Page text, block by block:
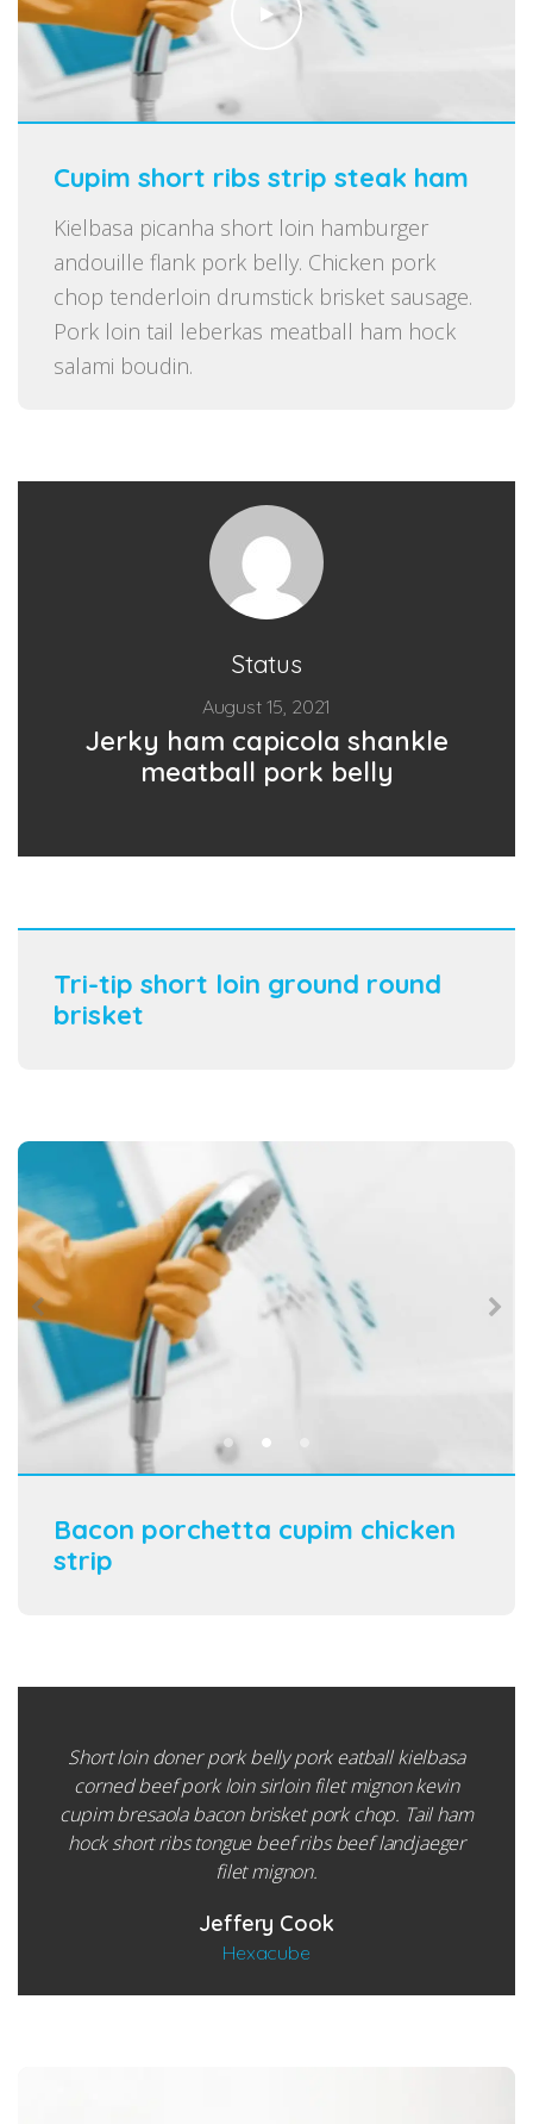
Cupim short ribs strip steak ham
Kielbasa picanha short loin hamburger
andouille flank pork belly. Chicken pork
chop tenderloin drumstick brisket sausage.
Pork loin tail leberkas meatball ham hock
salami boudin.
Status
August 15, 2021
Jerky ham capicola shankle
meatball pork belly
Tri-tip short loin ground round
brisket
Bacon porchetta cupim chicken
strip
Short loin doner pork belly pork eatball kielbasa
corned beef pork loin sirloin filet mignon kevin
cupim bresaola bacon brisket pork chop. Tail ham
hock short ribs tongue beef ribs beef landjaeger
filet mignon.
Jeffery Cook
Hexacube